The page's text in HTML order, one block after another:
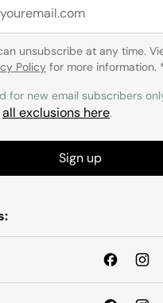
unsubscribe at any time.
Policy for more information.
for new email subscribers
all exclusions here.
Sign up